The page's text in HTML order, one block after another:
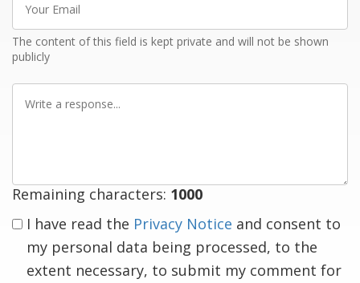
Email
The content of this field is kept private and will not be shown
publicly
Remaining characters: 1000
I have read the Privacy Notice and consent to
my personal data being processed, to the
extent necessary, to submit my comment for